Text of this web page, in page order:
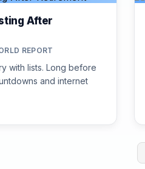
After
REPORT
with lists. Long before
and internet